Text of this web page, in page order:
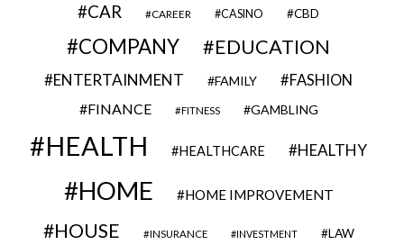
CAR CAREER CASINO CBD
COMPANY EDUCATION
ENTERTAINMENT FAMILY FASHION
FINANCE FITNESS GAMBLING
HEALTH HEALTHCARE HEALTHY
HOME HOME IMPROVEMENT
HOUSE INSURANCE INVESTMENT LAW